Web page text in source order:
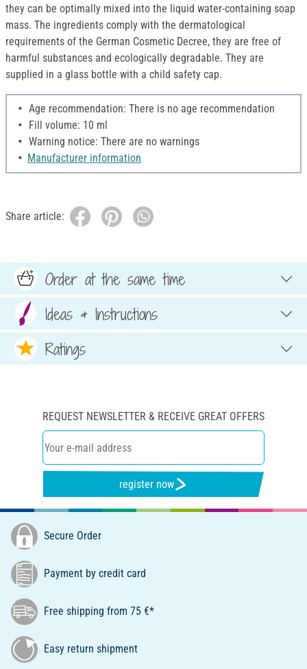
they can be optimally mixed into the liquid water-containing soap
mass. The ingredients comply with the dermatological
requirements of the German Cosmetic Decree, they are free of
harmful substances and ecologically degradable. They are
supplied in a glass bottle with a child safety cap.
Age recommendation: There is no age recommendation
Fill volume: 10 ml
Warning notice: There are no warnings
Manufacturer information
Share article:
Order at the same time
Ideas & Instructions
Ratings
REQUEST NEWSLETTER & RECEIVE GREAT OFFERS
register now
Secure Order
Payment by credit card
Free shipping from 75 €*
Easy return shipment